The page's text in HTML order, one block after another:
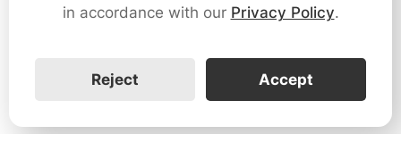
in accordance with our Privacy Policy.
Reject Accept